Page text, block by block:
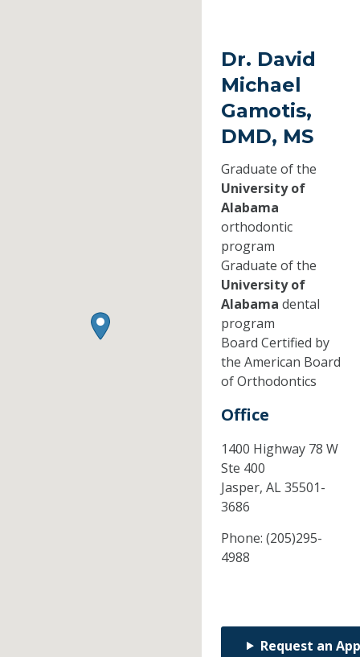
Dr. David
Michael
Gamotis,
DMD, MS
Graduate of the
University of
Alabama
orthodontic
program
Graduate of the
University of
Alabama dental
program
Board Certified by
the American Board
of Orthodontics
Office
1400 Highway 78 W
Ste 400
Jasper, AL35501-
3686
Phone: (205)295-
4988
Request an